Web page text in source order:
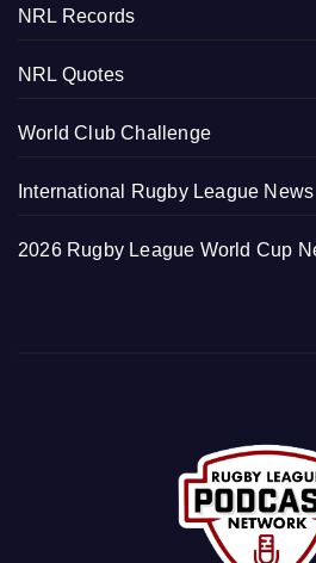
NRL Records
NRL Quotes
World Club Challenge
International Rugby League News
2026 Rugby League World Cup